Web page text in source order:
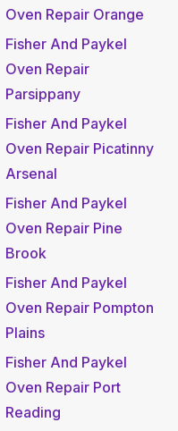
Oven Repair Orange
Fisher And Paykel
Oven Repair
Parsippany
Fisher And Paykel
Oven Repair Picatinny
Arsenal
Fisher And Paykel
Oven Repair Pine
Brook
Fisher And Paykel
Oven Repair Pompton
Plains
Fisher And Paykel
Oven Repair Port
Reading